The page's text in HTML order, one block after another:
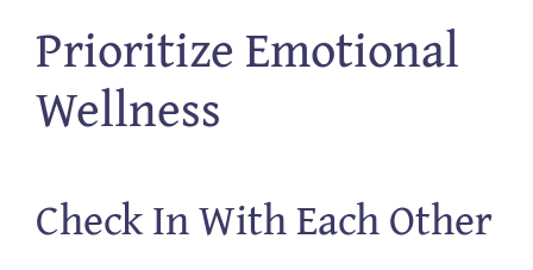
Prioritize Emotional
Wellness
Check In With Each Other